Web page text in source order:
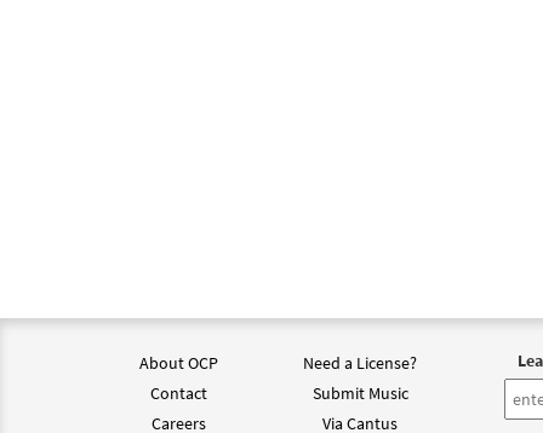
About OCP
Contact
Careers
Need a License?
Submit Music
Via Cantus